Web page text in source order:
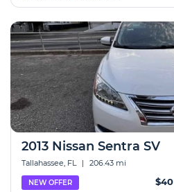
2013 Nissan Sentra SV
Tallahassee, FL | 206.43 mi
NEW OFFER $40